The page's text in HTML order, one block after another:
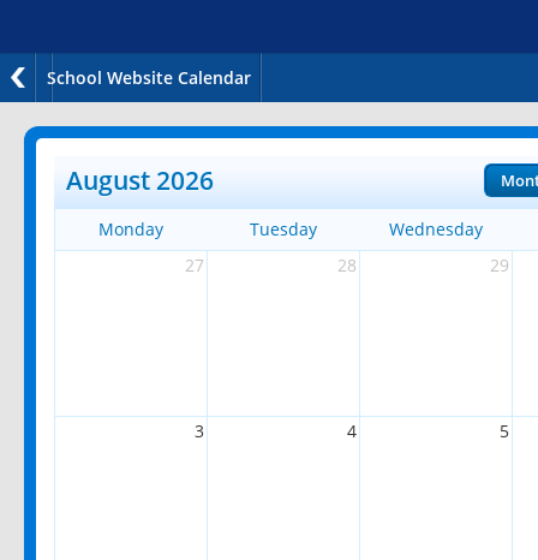
School Website Calendar
August 2026
Monday Tuesday
Wednesday
27
28 29
3 4 5